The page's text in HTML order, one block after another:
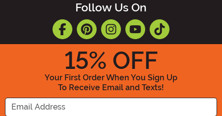
Follow Us On
15% OFF
Your First Order When You Sign Up
To Receive Email and Texts!
Enter your Email Address